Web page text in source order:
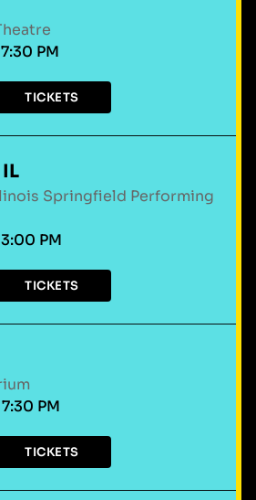
PM
TICKETS
Springfield Performing
PM
TICKETS
PM
TICKETS